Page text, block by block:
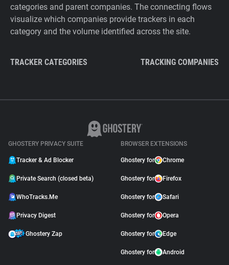
categories and parent companies. The connecting flows
visualize which companies provide trackers in each
category and the volume identified across the site.
TRACKER CATEGORIES TRACKING COMPANIES
GHOSTERY PRIVACY SUITE
Tracker & Ad Blocker
Private Search (closed beta)
WhoTracks.Me
Privacy Digest
Ghostery Zap
BROWSER EXTENSIONS
Ghostery for Chrome
Ghostery for Firefox
Ghostery for Safari
Ghostery for Opera
Ghostery for Edge
Ghostery for Android